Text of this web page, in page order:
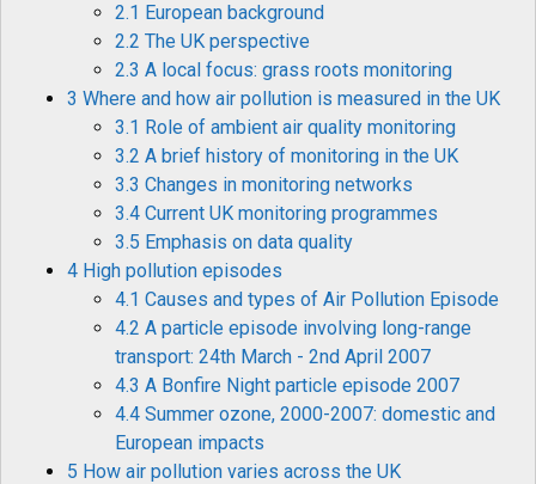
2.1 European background
2.2 The UK perspective
2.3 A local focus: grass roots monitoring
3 Where and how air pollution is measured in the UK
3.1 Role of ambient air quality monitoring
3.2 A brief history of monitoring in the UK
3.3 Changes in monitoring networks
3.4 Current UK monitoring programmes
3.5 Emphasis on data quality
4 High pollution episodes
4.1 Causes and types of Air Pollution Episode
4.2 A particle episode involving long-range
transport: 24th March - 2nd April 2007
4.3 A Bonfire Night particle episode 2007
4.4 Summer ozone, 2000-2007: domestic and
European impacts
5 How air pollution varies across the UK